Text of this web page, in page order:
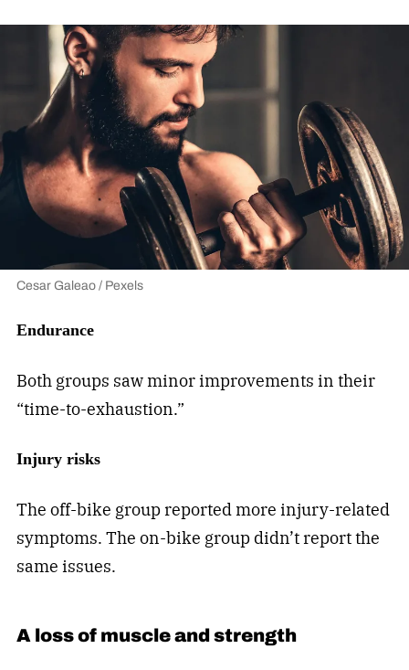
Cesar Galeao / Pexels
Endurance
Both groups saw minor improvements in their
“time-to-exhaustion.”
Injury risks
The off-bike group reported more injury-related
symptoms. The on-bike group didn’t report the
same issues.
A loss of muscle and strength